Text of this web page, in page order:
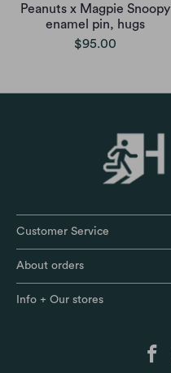
Peanuts x Magpie Snoopy
enamel pin, hugs
$95.00
Customer Service
About orders
Info + Our stores